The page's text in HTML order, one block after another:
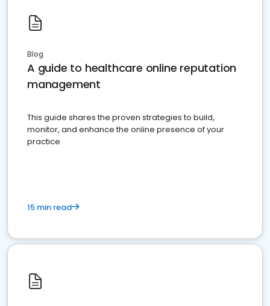
Blog
A guide to healthcare online reputation
management
This guide shares the proven strategies to build,
monitor, and enhance the online presence of your
practice
15 min read